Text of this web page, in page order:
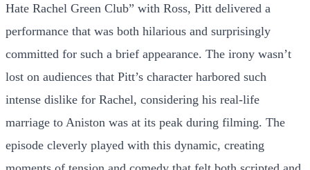
Hate Rachel Green Club” with Ross, Pitt delivered a
performance that was both hilarious and surprisingly
committed for such a brief appearance. The irony wasn’t
lost on audiences that Pitt’s character harbored such
intense dislike for Rachel, considering his real-life
marriage to Aniston was at its peak during filming. The
episode cleverly played with this dynamic, creating